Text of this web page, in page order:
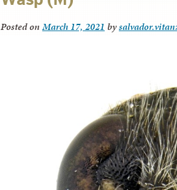
Posted onMarch 17, 2021 by